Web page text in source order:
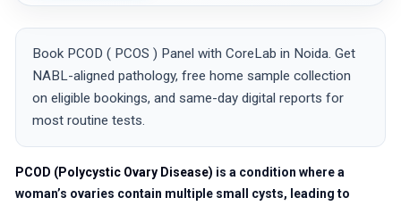
Book PCOD ( PCOS ) Panel with CoreLab in Noida. Get
NABL-aligned pathology, free home sample collection
on eligible bookings, and same-day digital reports for
most routine tests.
PCOD (Polycystic Ovary Disease) is a condition where a
woman’s ovaries contain multiple small cysts, leading to